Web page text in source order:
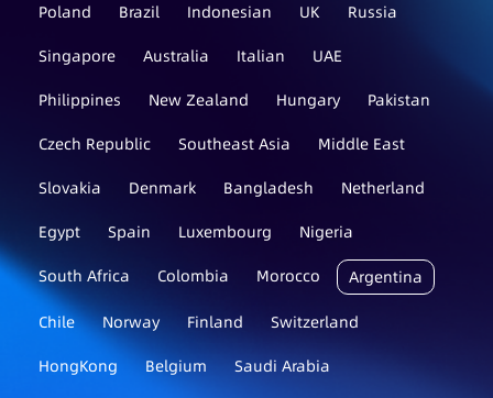
Poland
Brazil Indonesian UK
Russia
Singapore
Australia Italian
UAE
Philippines
New Zealand Hungary
Pakistan
Czech Republic
Southeast Asia
Middle East
Slovakia
Denmark Bangladesh
Netherland
Egypt
Spain Luxembourg
Nigeria
South Africa
Colombia Morocco Argentina
Chile Norway Finland
Switzerland
HongKong
Belgium Saudi Arabia